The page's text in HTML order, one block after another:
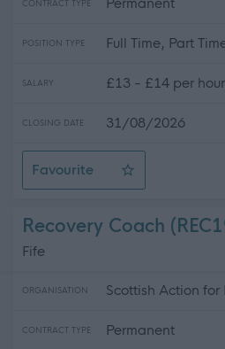
CONTRACT TYPE
POSITION TYPE Full Time, Part
SALARY £13 - £14 per hour
CLOSING DATE 31/08/2026
Favourite
Multi-Sports Coach
Recovery Coach
Fife
ORGANISATION Scottish Action
CONTRACT TYPE Permanent